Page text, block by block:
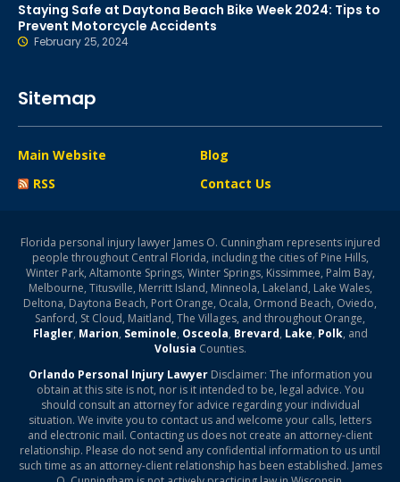
Staying Safe at Daytona Beach Bike Week 2024: Tips to
Prevent Motorcycle Accidents
February 25, 2024
Sitemap
Main Website
Blog
RSS
Contact Us
Florida personal injury lawyer James O. Cunningham represents injured
people throughout Central Florida, including the cities of Pine Hills,
Winter Park, Altamonte Springs, Winter Springs, Kissimmee, Palm Bay,
Melbourne, Titusville, Merritt Island, Minneola, Lakeland, Lake Wales,
Deltona, Daytona Beach, Port Orange, Ocala, Ormond Beach, Oviedo,
Sanford, St Cloud, Maitland, The Villages, and throughout Orange,
Flagler, Marion, Seminole, Osceola, Brevard, Lake, Polk, and
Volusia Counties.
Orlando Personal Injury LawyerDisclaimer: The information you
obtain at this site is not, nor is it intended to be, legal advice. You
should consult an attorney for advice regarding your individual
situation. We invite you to contact us and welcome your calls, letters
and electronic mail. Contacting us does not create an attorney-client
relationship. Please do not send any confidential information to us until
such time as an attorney-client relationship has been established. James